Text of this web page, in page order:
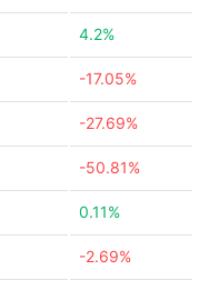
4.2%
-17.05%
-27.69%
-50.81%
0.11%
-2.69%